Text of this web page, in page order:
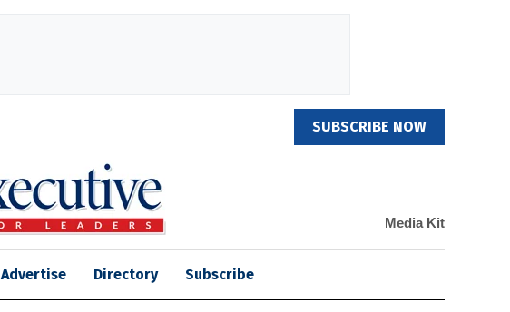
SUBSCRIBE NOW
Media Kit
Advertise Directory Subscribe